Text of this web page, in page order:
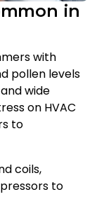
in
with
pollen levels
wide
on HVAC
to
coils,
to